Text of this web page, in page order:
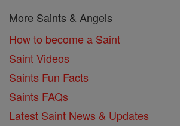
More Saints & Angels
How to become a Saint
Saint Videos
Saints Fun Facts
Saints FAQs
Latest Saint News & Updates